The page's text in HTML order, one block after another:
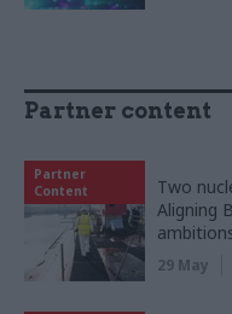
Partner content
Partner
Content
Two
Aligning
29 May